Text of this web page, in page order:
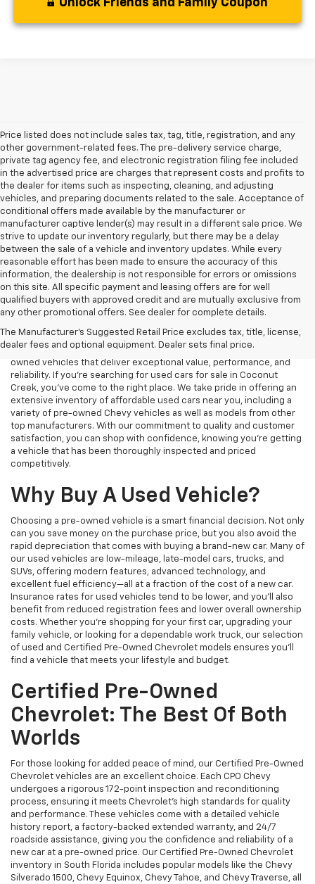
Price listed does not include sales tax, tag, title, registration, and any
other government-related fees. The pre-delivery service charge,
private tag agency fee, and electronic registration filing fee included
in the advertised price are charges that represent costs and profits to
the dealer for items such as inspecting, cleaning, and adjusting
vehicles, and preparing documents related to the sale. Acceptance of
conditional offers made available by the manufacturer or
manufacturer captive lender(s) may result in a different sale price. We
strive to update our inventory regularly, but there may be a delay
between the sale of a vehicle and inventory updates. While every
reasonable effort has been made to ensure the accuracy of this
information, the dealership is not responsible for errors or omissions
on this site. All specific payment and leasing offers are for well
qualified buyers with approved credit and are mutually exclusive from
any other promotional offers. See dealer for complete details.
The Manufacturer's Suggested Retail Price excludes tax, title, license,
dealer fees and optional equipment. Dealer sets final price.
At Lou Bachrodt Chevrolet - Coconut Creek, we know that buying a
car is a big decision, and we’re here to help you find the perfect
looking for a reliable commuter car, a rugged truck, or a spacious
SUV, our dealership offers a wide selection of high-quality pre-
owned vehicles that deliver exceptional value, performance, and
reliability. If you're searching for used cars for sale in Coconut
Creek, you've come to the right place. We take pride in offering an
extensive inventory of affordable used cars near you, including a
variety of pre-owned Chevy vehicles as well as models from other
top manufacturers. With our commitment to quality and customer
satisfaction, you can shop with confidence, knowing you're getting
a vehicle that has been thoroughly inspected and priced
competitively.
Why Buy A Used Vehicle?
Choosing a pre-owned vehicle is a smart financial decision. Not only
can you save money on the purchase price, but you also avoid the
rapid depreciation that comes with buying a brand-new car. Many of
our used vehicles are low-mileage, late-model cars, trucks, and
SUVs, offering modern features, advanced technology, and
excellent fuel efficiency—all at a fraction of the cost of a new car.
Insurance rates for used vehicles tend to be lower, and you’ll also
benefit from reduced registration fees and lower overall ownership
costs. Whether you’re shopping for your first car, upgrading your
family vehicle, or looking for a dependable work truck, our selection
of used and Certified Pre-Owned Chevrolet models ensures you’ll
find a vehicle that meets your lifestyle and budget.
Certified Pre-Owned
Chevrolet: The Best Of Both
Worlds
For those looking for added peace of mind, our Certified Pre-Owned
Chevrolet vehicles are an excellent choice. Each CPO Chevy
undergoes a rigorous 172-point inspection and reconditioning
process, ensuring it meets Chevrolet’s high standards for quality
and performance. These vehicles come with a detailed vehicle
history report, a factory-backed extended warranty, and 24/7
roadside assistance, giving you the confidence and reliability of a
new car at a pre-owned price. Our Certified Pre-Owned Chevrolet
inventory in South Florida includes popular models like the Chevy
Silverado 1500, Chevy Equinox, Chevy Tahoe, and Chevy Traverse, all